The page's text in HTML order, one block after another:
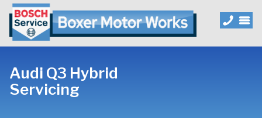
Audi Q3 Hybrid
Servicing